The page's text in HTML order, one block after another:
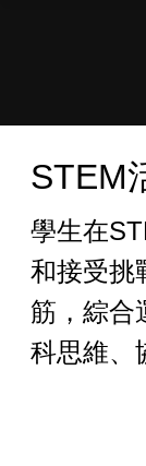
STEM
學生在
和接受挑
筋，綜合
科思維、